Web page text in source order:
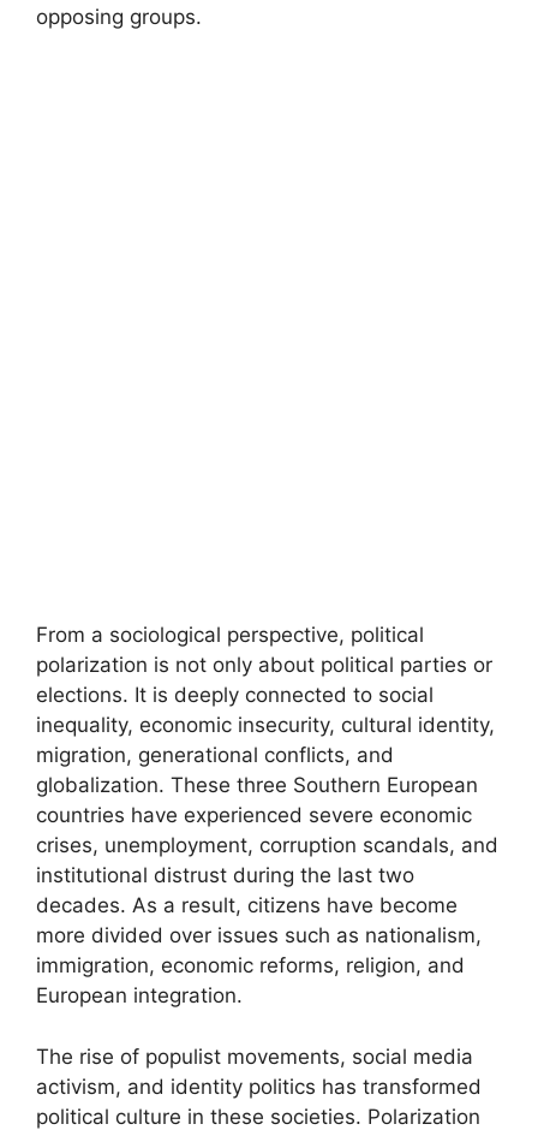
opposing groups.
From a sociological perspective, political
polarization is not only about political parties or
elections. It is deeply connected to social
inequality, economic insecurity, cultural identity,
migration, generational conflicts, and
globalization. These three Southern European
countries have experienced severe economic
crises, unemployment, corruption scandals, and
institutional distrust during the last two
decades. As a result, citizens have become
more divided over issues such as nationalism,
immigration, economic reforms, religion, and
European integration.
The rise of populist movements, social media
activism, and identity politics has transformed
political culture in these societies. Polarization